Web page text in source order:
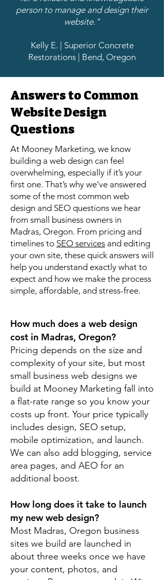
person to manage and design their
website."
Kelly E. | Superior Concrete
Restorations | Bend, Oregon
Answers to Common
Website Design
Questions
At Mooney Marketing, we know
building a web design can feel
overwhelming, especially if it’s your
first one. That’s why we’ve answered
some of the most common web
design and SEO questions we hear
from small business owners in
Madras, Oregon. From pricing and
timelines to SEO services and editing
your own site, these quick answers will
help you understand exactly what to
expect and how we make the process
simple, affordable, and stress-free.
How much does a web design
cost in Madras, Oregon?
Pricing depends on the size and
complexity of your site, but most
small business web designs we
build at Mooney Marketing fall into
a flat-rate range so you know your
costs up front. Your price typically
includes design, SEO setup,
mobile optimization, and launch.
We can also add blogging, service
area pages, and AEO for an
additional boost.
How long does it take to launch
my new web design?
Most Madras, Oregon business
sites we build are launched in
about three weeks once we have
your content, photos, and